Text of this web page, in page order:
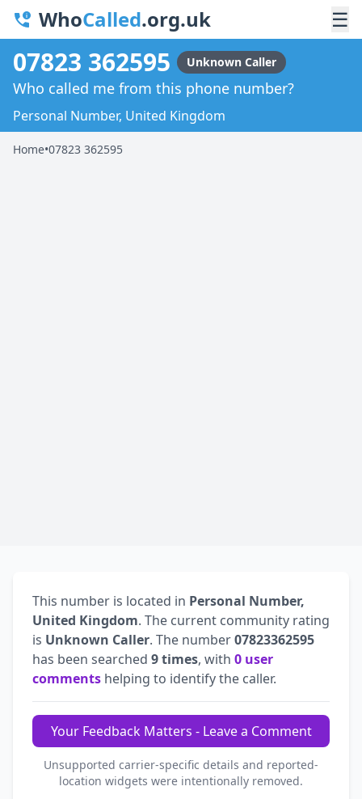
WhoCalled.org.uk ☰
07823 362595 Unknown Caller
Who called me from this phone number?
Personal Number, United Kingdom
Home•07823 362595
This number is located in Personal Number,
United Kingdom. The current community rating
is Unknown Caller. The number07823362595
has been searched 9 times, with 0 user
comments helping to identify the caller.
Your Feedback Matters - Leave a Comment
Unsupported carrier-specific details and reported-
location widgets were intentionally removed.